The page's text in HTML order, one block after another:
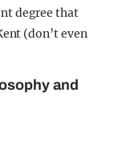
degree that
(don’t even
and